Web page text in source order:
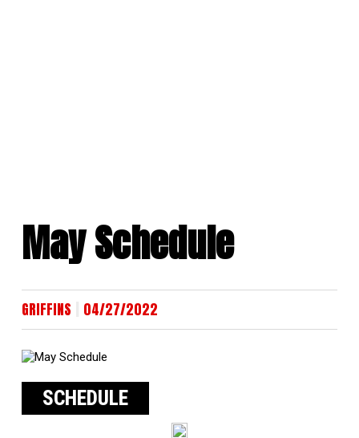
May Schedule
GRIFFINS 04/27/2022
SCHEDULE